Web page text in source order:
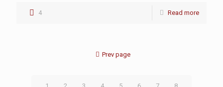
4 Read more
Prev page